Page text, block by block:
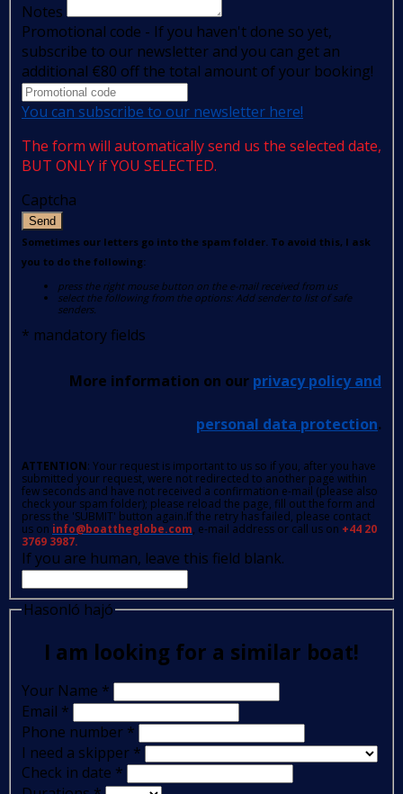
Notes
Promotional code - If you haven't done so yet,
subscribe to our newsletter and you can get an
additional €80 off the total amount of your booking!
You can subscribe to our newsletter here!
The form will automatically send us the selected date,
BUT ONLY if YOU SELECTED.
Captcha
Send
Sometimes our letters go into the spam folder. To avoid this, I ask
you to do the following:
press the right mouse button on the e-mail received from us
select the following from the options: Add sender to list of safe
senders.
* mandatory fields
More information on our privacy policy and
personal data protection.
ATTENTION: Your request is important to us so if you, after you have
submitted your request, were not redirected to another page within
few seconds and have not received a confirmation e-mail (please also
check your spam folder); please reload the page, fill out the form and
press the 'SUBMIT' button again.If the retry has failed, please contact
us on info@boattheglobe.com, e-mail address or call us on +44 20
3769 3987.
If you are human, leave this field blank.
Hasonló hajó
I am looking for a similar boat!
Your Name *
Email *
Phone number *
I need a skipper *
Check in date *